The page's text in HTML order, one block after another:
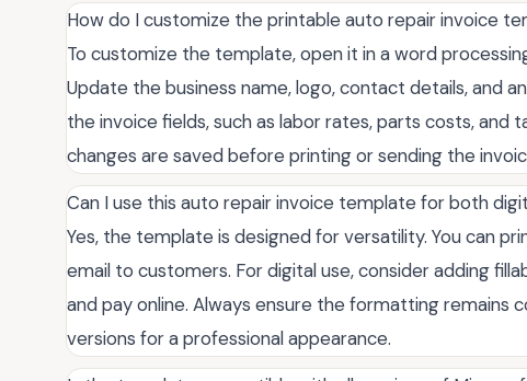
How do I customize the printable auto repair invoice
To customize the template, open it in a word
Update the business name, logo, contact details, and
the invoice fields, such as labor rates, parts costs, and
changes are saved before printing or sending the
Can I use this auto repair invoice template for both
Yes, the template is designed for versatility. You can
email to customers. For digital use, consider adding
and pay online. Always ensure the formatting remains
versions for a professional appearance.